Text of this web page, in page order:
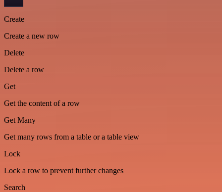
Create
Create a new row
Delete
Delete a row
Get
Get the content of a row
Get Many
Get many rows from a table or a table view
Lock
Lock a row to prevent further changes
Search